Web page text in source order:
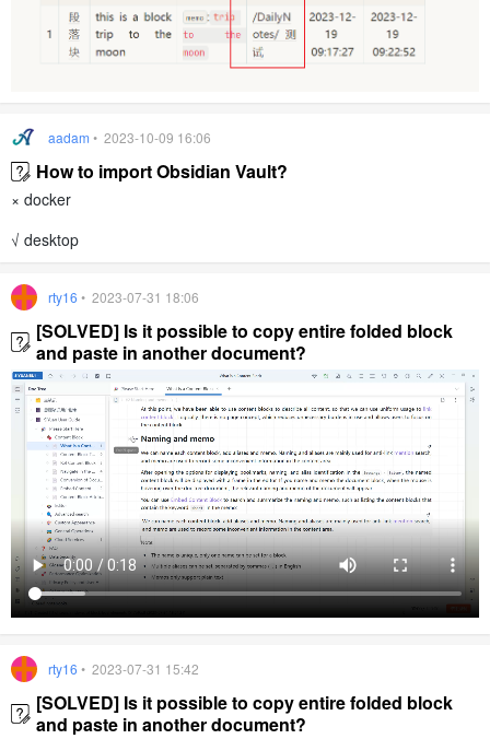
aadam • 2023-10-09 16:06
How to import Obsidian Vault?
× docker
√ desktop
rty16 • 2023-07-31 18:06
[SOLVED] Is it possible to copy entire folded block
and paste in another document?
rty16 • 2023-07-31 15:42
[SOLVED] Is it possible to copy entire folded block
and paste in another document?